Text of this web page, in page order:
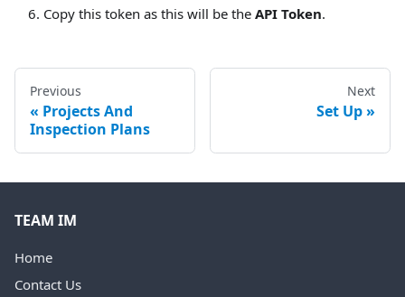
Copy this token as this will be the API Token.
Previous
Projects And
Inspection Plans
Next
Set Up
TEAM IM
Home
Contact Us